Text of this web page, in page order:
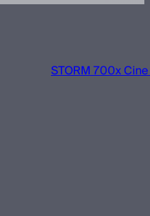
STORM 700x